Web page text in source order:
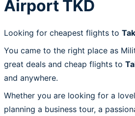
Airport TKD
Looking for cheapest flights to
You came to the right place as
great deals and cheap flights to
and anywhere.
Whether you are looking for a
planning a business tour, a